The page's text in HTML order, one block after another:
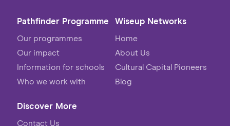
Pathfinder Programme
Our programmes
Our impact
Information for schools
Who we work with
Wiseup Networks
Home
About Us
Cultural Capital Pioneers
Blog
Discover More
Contact Us